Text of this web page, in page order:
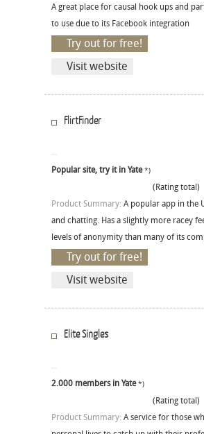
A great place for causal hook ups and
to use due to its Facebook integration
Try out for free!
Visit website
FlirtFinder
Popular site, try it in Yate*)
(Rating total)
Product Summary: A popular app in the
and chatting. Has a slightly more racey
levels of anonymity than many of its
Try out for free!
Visit website
Elite Singles
2.000 members in Yate*)
(Rating total)
Product Summary: A service for those